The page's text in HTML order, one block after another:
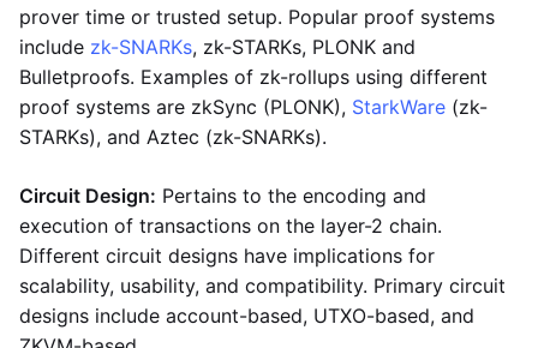
prover time or trusted setup. Popular proof systems
include zk-SNARKs, zk-STARKs, PLONK and
Bulletproofs. Examples of zk-rollups using different
proof systems are zkSync (PLONK), StarkWare (zk-
STARKs), and Aztec (zk-SNARKs).
Circuit Design: Pertains to the encoding and
execution of transactions on the layer-2 chain.
Different circuit designs have implications for
scalability, usability, and compatibility. Primary circuit
designs include account-based, UTXO-based, and